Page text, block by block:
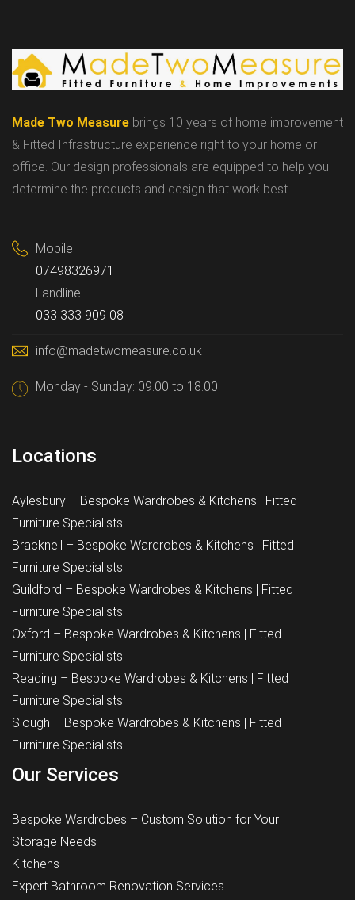
Made Two Measure brings 10 years of home improvement
& Fitted Infrastructure experience right to your home or
office. Our design professionals are equipped to help you
determine the products and design that work best.
Mobile:
07498326971
Landline:
033 333 909 08
info@madetwomeasure.co.uk
Monday - Sunday: 09.00 to 18.00
Locations
Aylesbury – Bespoke Wardrobes & Kitchens | Fitted
Furniture Specialists
Bracknell – Bespoke Wardrobes & Kitchens | Fitted
Furniture Specialists
Guildford – Bespoke Wardrobes & Kitchens | Fitted
Furniture Specialists
Oxford – Bespoke Wardrobes & Kitchens | Fitted
Furniture Specialists
Reading – Bespoke Wardrobes & Kitchens | Fitted
Furniture Specialists
Slough – Bespoke Wardrobes & Kitchens | Fitted
Furniture Specialists
Our Services
Bespoke Wardrobes – Custom Solution for Your
Storage Needs
Kitchens
Expert Bathroom Renovation Services